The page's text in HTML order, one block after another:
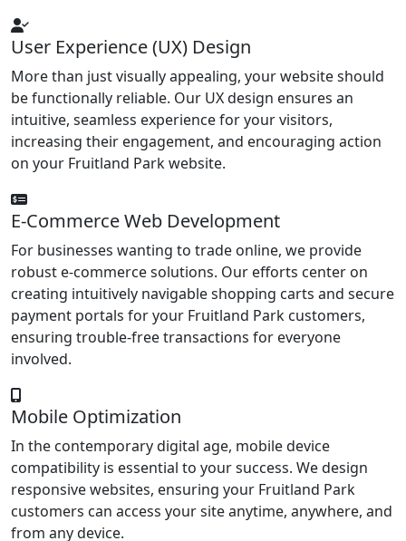
User Experience (UX) Design
More than just visually appealing, your website should
be functionally reliable. Our UX design ensures an
intuitive, seamless experience for your visitors,
increasing their engagement, and encouraging action
on your Fruitland Park website.
E-Commerce Web Development
For businesses wanting to trade online, we provide
robust e-commerce solutions. Our efforts center on
creating intuitively navigable shopping carts and secure
payment portals for your Fruitland Park customers,
ensuring trouble-free transactions for everyone
involved.
Mobile Optimization
In the contemporary digital age, mobile device
compatibility is essential to your success. We design
responsive websites, ensuring your Fruitland Park
customers can access your site anytime, anywhere, and
from any device.